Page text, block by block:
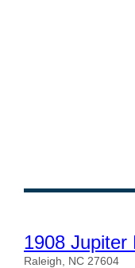
1908 Jupiter
Raleigh, NC 27604